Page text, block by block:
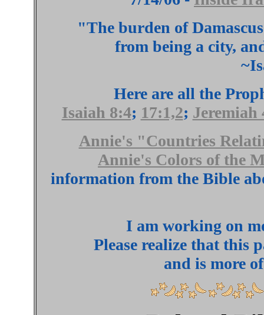
"The burden of
from being a city,
Here are all the
Isaiah 8:4; 17:1,2; Jeremiah
Annie's "Countries
Annie's Colors of the
information from the Bible
I am working on
Please realize that this
and is more